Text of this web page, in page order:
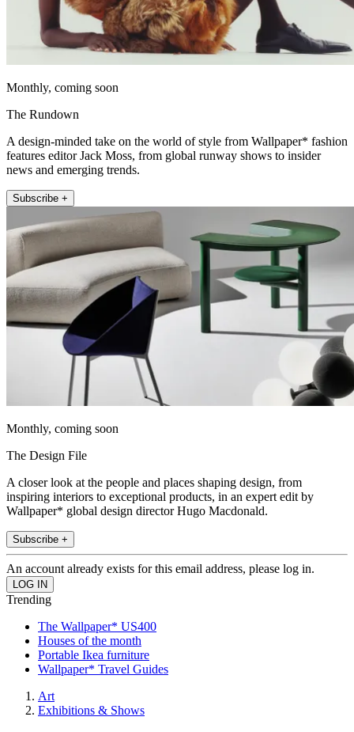
Monthly, coming soon
The Rundown
A design-minded take on the world of style from Wallpaper* fashion
features editor Jack Moss, from global runway shows to insider
news and emerging trends.
Subscribe +
Monthly, coming soon
The Design File
A closer look at the people and places shaping design, from
inspiring interiors to exceptional products, in an expert edit by
Wallpaper* global design director Hugo Macdonald.
Subscribe +
An account already exists for this email address, please log in.
Trending
The Wallpaper* US400
Houses of the month
Portable Ikea furniture
Wallpaper* Travel Guides
Art
Exhibitions & Shows